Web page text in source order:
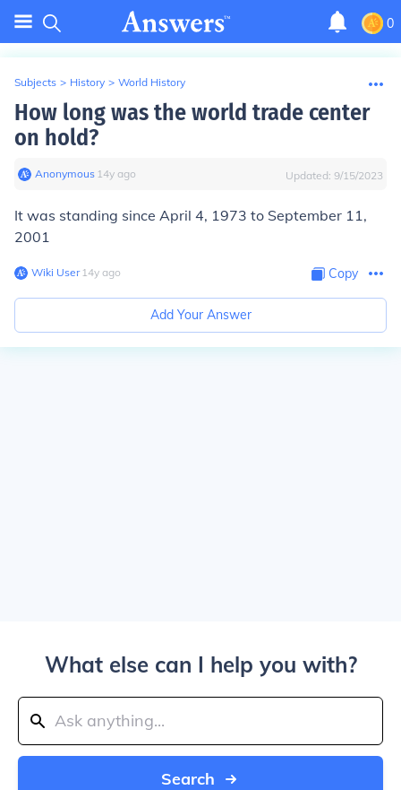
0
Subjects > History > World History
How long was the world trade center
on hold?
Anonymous∙ 14y ago Updated: 9/15/2023
It was standing since April 4, 1973 to September 11,
2001
Wiki User∙14y ago Copy
Add Your Answer
What else can I help you with?
Search